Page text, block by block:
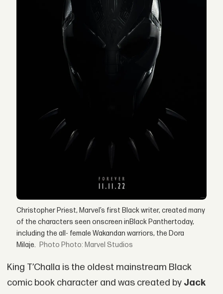
Christopher Priest, Marvel’s first Black writer, created many
of the characters seen onscreen inBlack Panthertoday,
including the all- female Wakandan warriors, the Dora
Milaje.
Photo: Marvel Studios
King T’Challa is the oldest mainstream Black
comic book character and was created by Jack